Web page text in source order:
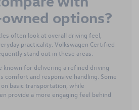
options?
often look at overall driving feel,
practicality. Volkswagen Certified
stand out in these areas.
known for delivering a refined driving
comfort and responsive handling. Some
basic transportation, while
provide a more engaging feel behind